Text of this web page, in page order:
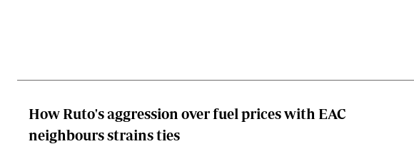
How Ruto's aggression over fuel prices with EAC
neighbours strains ties